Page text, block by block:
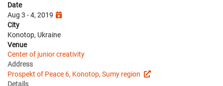
Date
Aug 3 - 4, 2019
City
Konotop, Ukraine
Venue
Center of junior creativity
Address
Prospekt of Peace 6, Konotop, Sumy region
Details